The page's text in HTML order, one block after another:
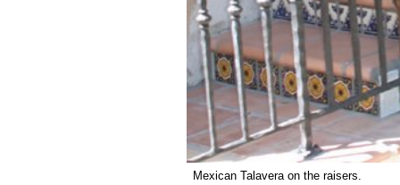
Mexican Talavera on the raisers.